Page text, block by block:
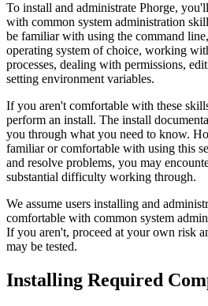
To install and administrate Phorge,
with common system administration
be familiar with using the command
operating system of choice, working
processes, dealing with permissions,
setting environment variables.
If you aren't comfortable with these
perform an install. The install
you through what you need to know.
familiar or comfortable with using this
and resolve problems, you may
substantial difficulty working through.
We assume users installing and
comfortable with common system
If you aren't, proceed at your own risk
may be tested.
Installing Required